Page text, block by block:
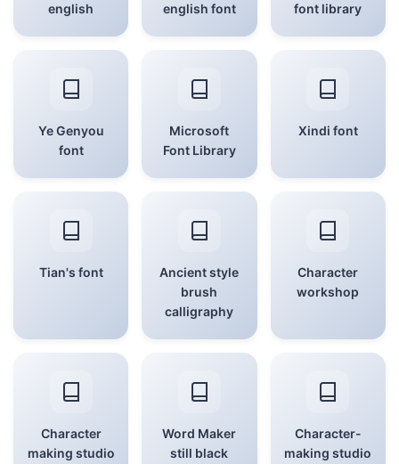
english english font font library
Ye Genyou
font
Microsoft
Font Library
Xindi font
Tian's font
Ancient style
brush
calligraphy
Character
workshop
Character
making studio
Word Maker
still black
Character-
making studio